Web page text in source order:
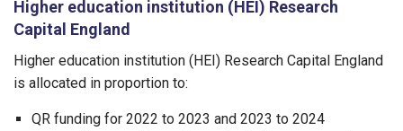
Higher education institution (HEI) Research
Capital England
Higher education institution (HEI) Research Capital England
is allocated in proportion to:
QR funding for 2022 to 2023 and 2023 to 2024